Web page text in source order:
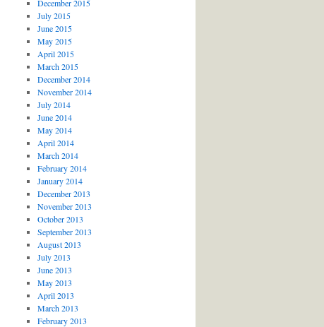
December 2015
July 2015
June 2015
May 2015
April 2015
March 2015
December 2014
November 2014
July 2014
June 2014
May 2014
April 2014
March 2014
February 2014
January 2014
December 2013
November 2013
October 2013
September 2013
August 2013
July 2013
June 2013
May 2013
April 2013
March 2013
February 2013